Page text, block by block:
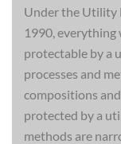
Under the Utility
1990, everything
protectable by a
processes and
compositions
protected by a
methods are